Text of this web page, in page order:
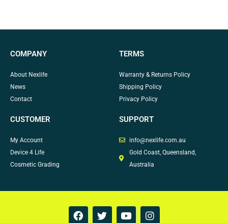
COMPANY
About Nexlife
News
Contact
TERMS
Warranty & Returns Policy
Shipping Policy
Privacy Policy
CUSTOMER
My Account
Device 4 Life
Cosmetic Grading
SUPPORT
info@nexlife.com.au
Gold Coast, Queensland,
Australia
F
a
T
w
Y
o
I
n